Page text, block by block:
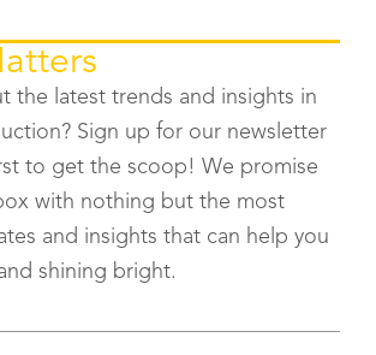
the latest trends and insights in
Sign up for our newsletter
to get the scoop! We promise
with nothing but the most
and insights that can help you
shining bright.